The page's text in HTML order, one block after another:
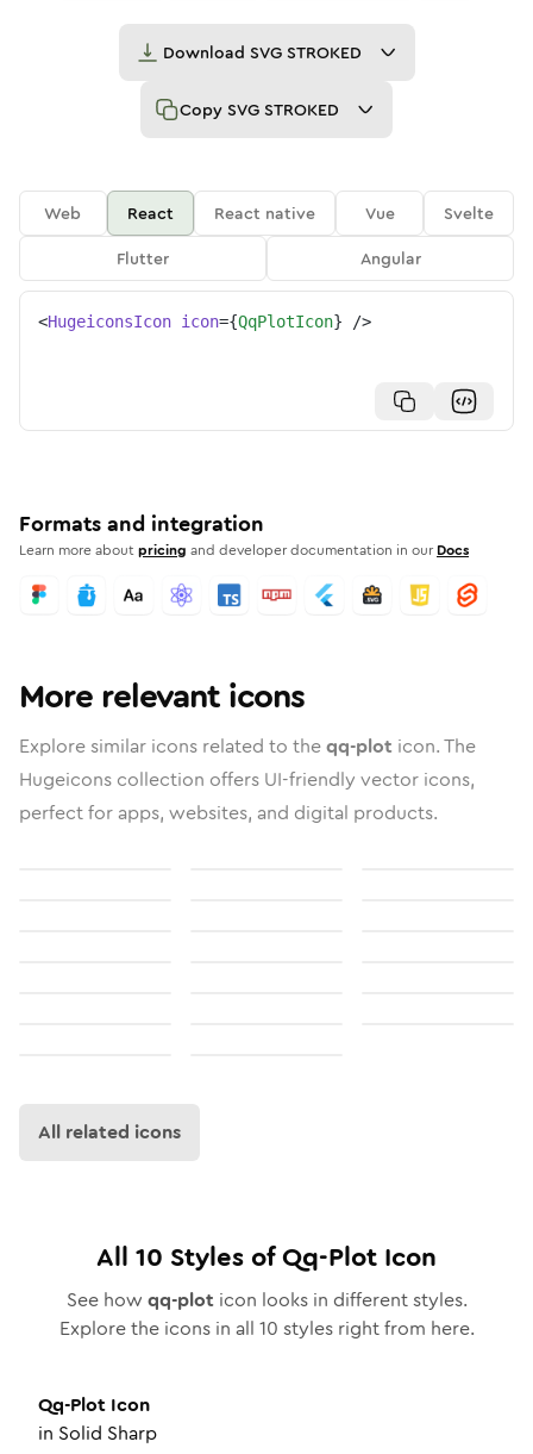
Download SVG STROKED
Copy SVG STROKED
Web React React native Vue
Svelte
Flutter
Angular
<HugeiconsIcon icon={QqPlotIcon} />
Formats and integration
Learn more aboutpricing and developer documentation in our Docs
More relevant icons
Explore similar icons related to theqq-plot icon. The
Hugeicons collection offers UI-friendly vector icons,
perfect for apps, websites, and digital products.
All related icons
All 10 Styles ofQq-Plot Icon
See how qq-ploticon looks in different styles.
Explore the icons in all 10 styles right from here.
Qq-Plot Icon
in Solid Sharp